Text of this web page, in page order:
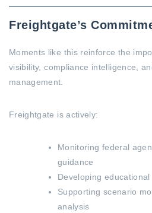
Freightgate’s
Moments like this reinforce the
visibility, compliance intelligence,
management.
Freightgate is actively:
Monitoring federal
guidance
Developing
Supporting scenario
analysis